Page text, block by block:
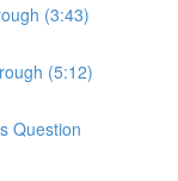
(3:43)
(5:12)
Question